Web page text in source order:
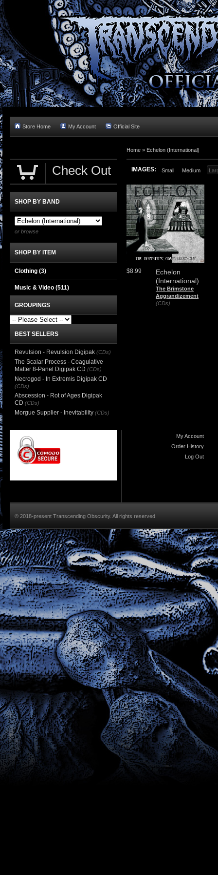
Store Home My Account Official Site
Home » Echelon (International)
IMAGES: Small Medium
Echelon
(International)
The Brimstone
Aggrandizement
(CDs)
$8.99
Check Out
SHOP BY BAND
or browse
SHOP BY ITEM
Clothing (3)
Music & Video (511)
GROUPINGS
BEST SELLERS
Revulsion - Revulsion Digipak (CDs)
The Scalar Process - Coagulative
Matter 8-Panel Digipak CD (CDs)
Necrogod - In Extremis Digipak CD
(CDs)
Abscession - Rot of Ages Digipak
CD (CDs)
Morgue Supplier - Inevitability (CDs)
My Account
Order History
Log Out
© 2018-present Transcending Obscurity. All rights reserved.